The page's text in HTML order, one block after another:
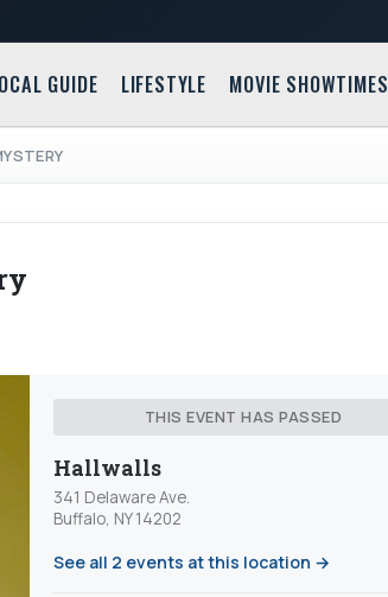
GUIDE LIFESTYLE MOVIE SHOWTIMES
THIS EVENT HAS PASSED
Hallwalls
341 Delaware Ave.
Buffalo, NY 14202
See all 2 events at this location →